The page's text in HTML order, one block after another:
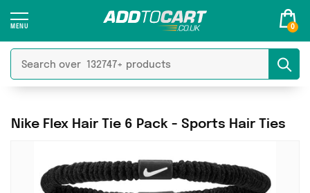
0
Nike Flex Hair Tie 6 Pack - Sports Hair Ties